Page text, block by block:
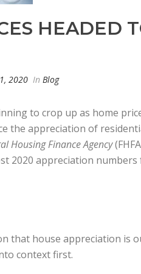
HEADED
2020 In Blog
to crop up as home
the appreciation of
Housing Finance Agency
2020 appreciation
that house appreciation is
context first.